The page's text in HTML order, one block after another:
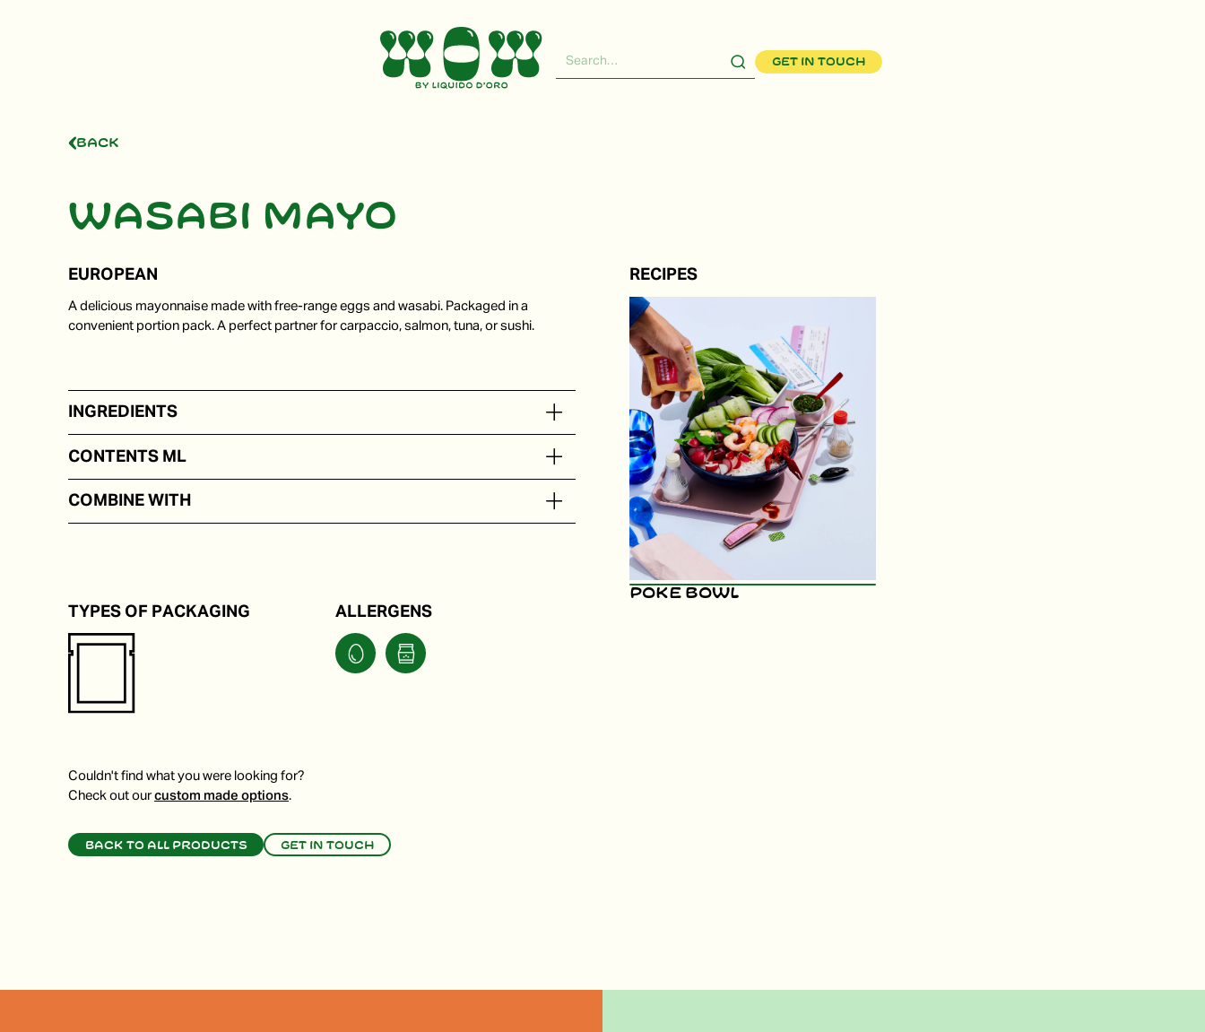
Get in touch
Back
Wasabi mayo
EUROPEAN
A delicious mayonnaise made with free-range eggs and wasabi. Packaged in a
convenient portion pack. A perfect partner for carpaccio, salmon, tuna, or sushi.
INGREDIENTS
CONTENTS ML
COMBINE WITH
TYPES OF PACKAGING ALLERGENS
Couldn't find what you were looking for?
Check out ourcustom made options.
Back to all products Get in touch
RECIPES
Poke Bowl